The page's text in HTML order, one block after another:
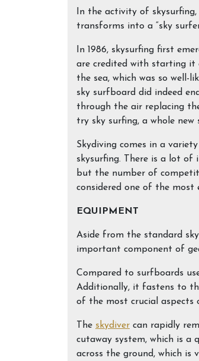
In the activity of
transforms into a “sky
In 1986, skysurfing first
are credited with starting it
the sea, which was so well-
sky surfboard did indeed
through the air replacing
try sky surfing, a whole new
Skydiving comes in a
skysurfing. There is a lot
but the number of
considered one of the most
EQUIPMENT
Aside from the standard
important component of
Compared to surfboards
Additionally, it fastens to
of the most crucial aspects
The skydiver can rapidly
cutaway system, which is a
across the ground, which is